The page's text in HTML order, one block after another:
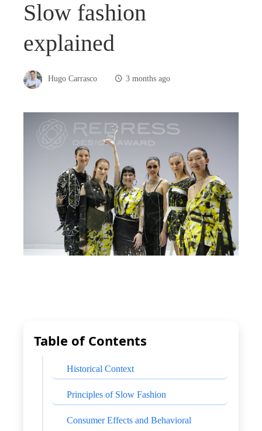
Slow fashion
explained
Hugo Carrasco 3 months ago
Table of Contents
Historical Context
Principles of Slow Fashion
Consumer Effects and Behavioral